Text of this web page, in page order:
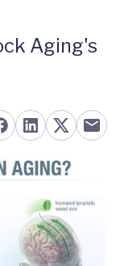
Aging's